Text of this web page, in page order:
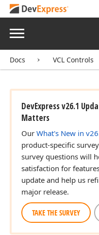
Menu
Docs VCL Controls
DevExpress v26.1
Matters
Our What's New in
product-specific
survey questions will
satisfaction for
update and help us
major release.
TAKE THE SURVEY